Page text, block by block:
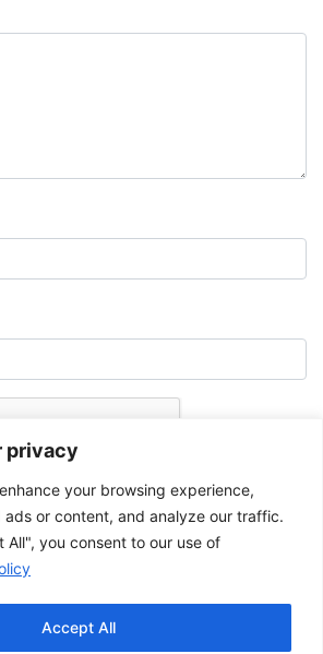
privacy
your browsing experience,
ads or content, and analyze our traffic.
All", you consent to our use of
Accept All
and that the complete reference is mentioned.